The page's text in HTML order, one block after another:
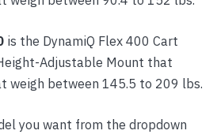
is the DynamiQ Flex 400 Cart
Adjustable Mount that
weigh between 145.5 to 209 lbs.
you want from the dropdown